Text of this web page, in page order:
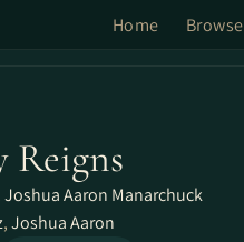
Home Browse
Joshua Aaron Manarchuck
,Joshua Aaron